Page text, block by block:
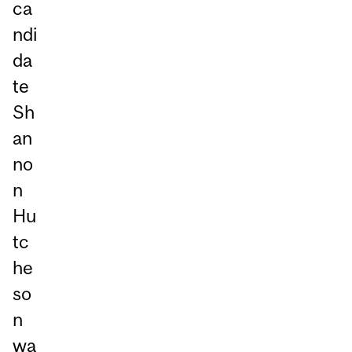
ca
ndi
da
te
Sh
an
no
n
Hu
tc
he
so
n
wa